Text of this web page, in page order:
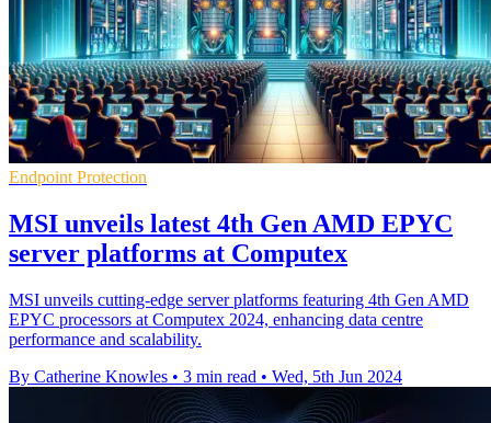
Endpoint Protection
MSI unveils latest 4th Gen AMD EPYC
server platforms at Computex
MSI unveils cutting-edge server platforms featuring 4th Gen AMD
EPYC processors at Computex 2024, enhancing data centre
performance and scalability.
By Catherine Knowles • 3 min read • Wed, 5th Jun 2024